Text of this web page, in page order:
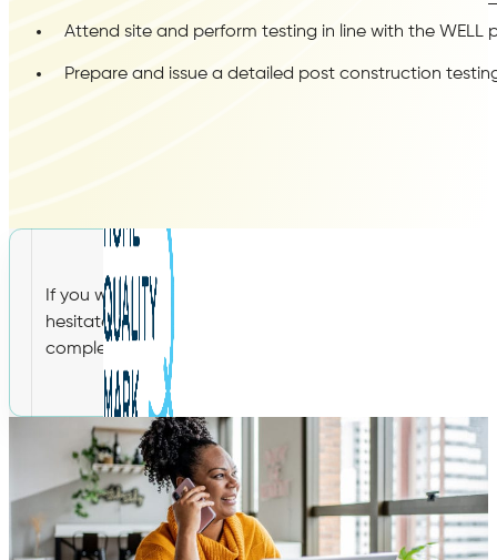
Attend site and perform testing in line with the WELL
Prepare and issue a detailed post construction
If you would like any additional information on our
hesitate to get in touch with a member of our expert
complete the contact form below. We look forward to